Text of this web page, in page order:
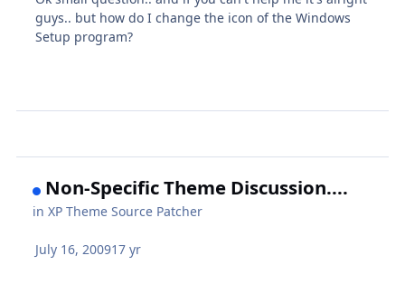
guys.. but how do I change the icon of the Windows
Setup program?
Non-Specific Theme Discussion....
inXP Theme Source Patcher
July 16, 200917 yr